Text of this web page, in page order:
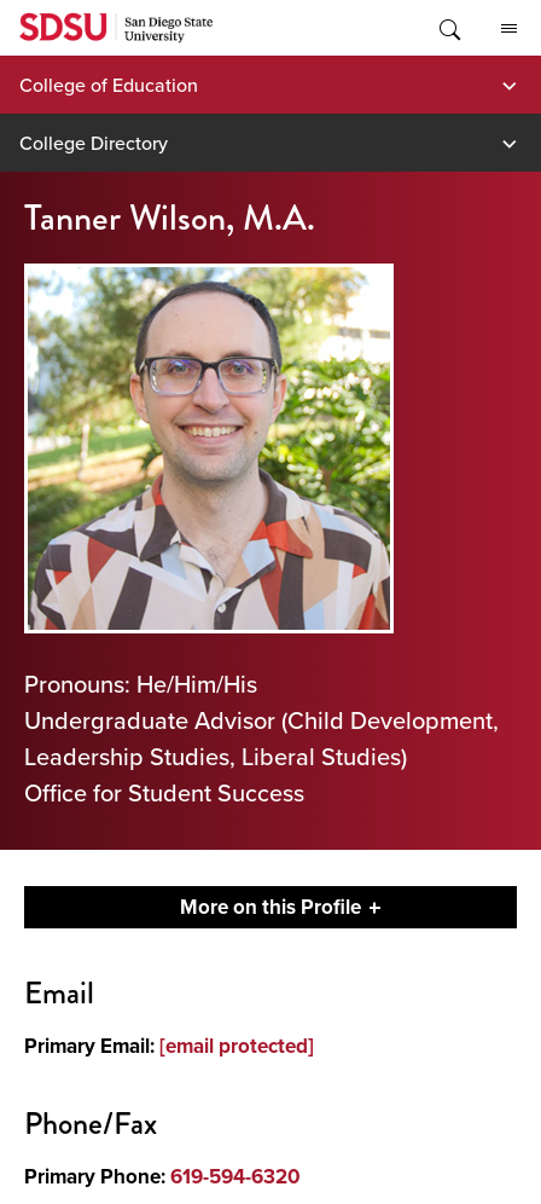
Skip
content
College of Education
College Directory
Tanner Wilson, M.A.
Pronouns: He/Him/His
Undergraduate Advisor (Child Development,
Leadership Studies, Liberal Studies)
Office for Student Success
More on this Profile
About
Email
Primary Email:[email protected]
Phone/Fax
Primary Phone:619-594-6320